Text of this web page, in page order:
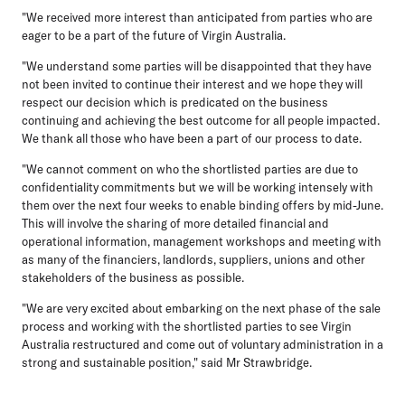
"We received more interest than anticipated from parties who are
eager to be a part of the future of Virgin Australia.
"We understand some parties will be disappointed that they have
not been invited to continue their interest and we hope they will
respect our decision which is predicated on the business
continuing and achieving the best outcome for all people impacted.
We thank all those who have been a part of our process to date.
"We cannot comment on who the shortlisted parties are due to
confidentiality commitments but we will be working intensely with
them over the next four weeks to enable binding offers by mid-June.
This will involve the sharing of more detailed financial and
operational information, management workshops and meeting with
as many of the financiers, landlords, suppliers, unions and other
stakeholders of the business as possible.
"We are very excited about embarking on the next phase of the sale
process and working with the shortlisted parties to see Virgin
Australia restructured and come out of voluntary administration in a
strong and sustainable position," said Mr Strawbridge.